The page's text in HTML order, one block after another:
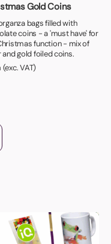
Gold Coins
bags filled with
coins - a 'must have' for
function - mix of
and gold foiled coins.
(exc. VAT)